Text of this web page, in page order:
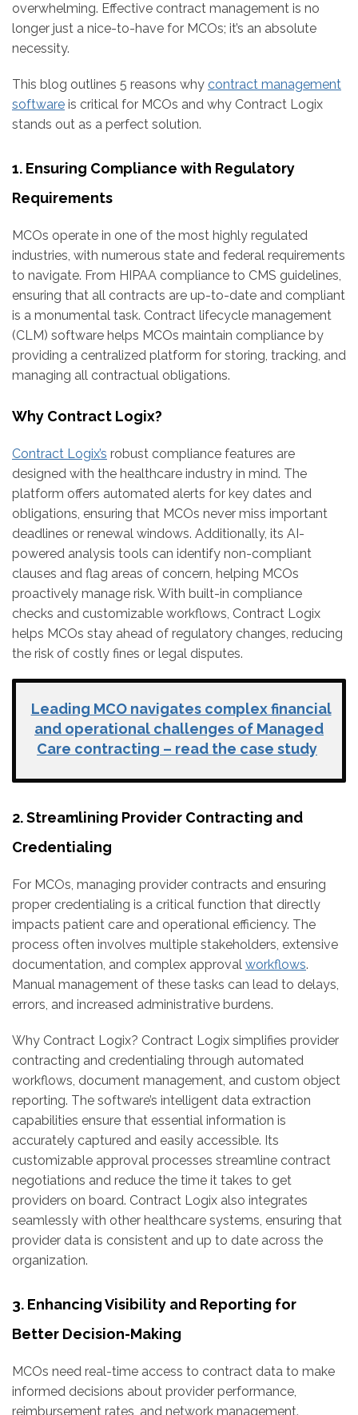
overwhelming. Effective contract management is no
longer just a nice-to-have for MCOs; it’s an absolute
necessity.
This blog outlines 5 reasons why contract management
software is critical for MCOs and why Contract Logix
stands out as a perfect solution.
1. Ensuring Compliance with Regulatory
Requirements
MCOs operate in one of the most highly regulated
industries, with numerous state and federal requirements
to navigate. From HIPAA compliance to CMS guidelines,
ensuring that all contracts are up-to-date and compliant
is a monumental task. Contract lifecycle management
(CLM) software helps MCOs maintain compliance by
providing a centralized platform for storing, tracking, and
managing all contractual obligations.
Why Contract Logix?
Contract Logix’s robust compliance features are
designed with the healthcare industry in mind. The
platform offers automated alerts for key dates and
obligations, ensuring that MCOs never miss important
deadlines or renewal windows. Additionally, its AI-
powered analysis tools can identify non-compliant
clauses and flag areas of concern, helping MCOs
proactively manage risk. With built-in compliance
checks and customizable workflows, Contract Logix
helps MCOs stay ahead of regulatory changes, reducing
the risk of costly fines or legal disputes.
Leading MCO navigates complex financial
and operational challenges of Managed
Care contracting – read the case study
2. Streamlining Provider Contracting and
Credentialing
For MCOs, managing provider contracts and ensuring
proper credentialing is a critical function that directly
impacts patient care and operational efficiency. The
process often involves multiple stakeholders, extensive
documentation, and complex approval workflows.
Manual management of these tasks can lead to delays,
errors, and increased administrative burdens.
Why Contract Logix? Contract Logix simplifies provider
contracting and credentialing through automated
workflows, document management, and custom object
reporting. The software’s intelligent data extraction
capabilities ensure that essential information is
accurately captured and easily accessible. Its
customizable approval processes streamline contract
negotiations and reduce the time it takes to get
providers on board. Contract Logix also integrates
seamlessly with other healthcare systems, ensuring that
provider data is consistent and up to date across the
organization.
3. Enhancing Visibility and Reporting for
Better Decision-Making
MCOs need real-time access to contract data to make
informed decisions about provider performance,
reimbursement rates, and network management.